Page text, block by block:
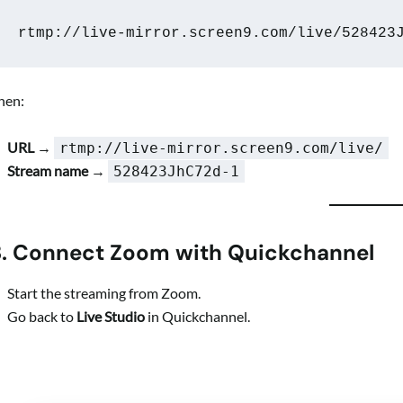
rtmp://live-mirror.screen9.com/live/
URL →
rtmp://live-mirror.screen9.com/live/
Stream name→ 528423JhC72d-1
Connect Zoom with Quickchannel
Start the streaming from Zoom.
Go back to Live Studio in Quickchannel.